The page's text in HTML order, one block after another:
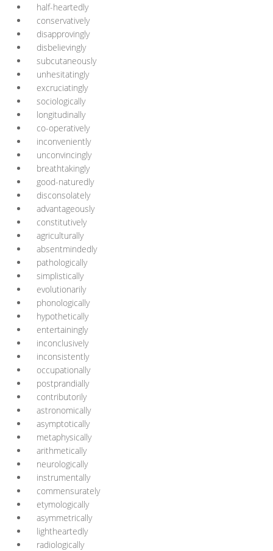
half-heartedly
conservatively
disapprovingly
disbelievingly
subcutaneously
unhesitatingly
excruciatingly
sociologically
longitudinally
co-operatively
inconveniently
unconvincingly
breathtakingly
good-naturedly
disconsolately
advantageously
constitutively
agriculturally
absentmindedly
pathologically
simplistically
evolutionarily
phonologically
hypothetically
entertainingly
inconclusively
inconsistently
occupationally
postprandially
contributorily
astronomically
asymptotically
metaphysically
arithmetically
neurologically
instrumentally
commensurately
etymologically
asymmetrically
lightheartedly
radiologically